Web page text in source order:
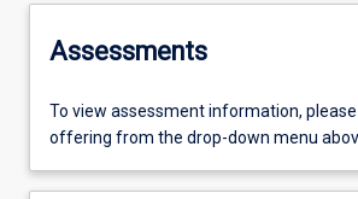
Assessments
To view assessment information,
offering from the drop-down menu